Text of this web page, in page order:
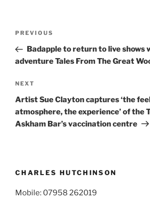
Previous
Post
PREVIOUS
Badapple to return to live shows
adventure Tales From The Great
Next
Post
NEXT
Artist Sue Clayton captures ‘the
atmosphere, the experience’ of the
Askham Bar’s vaccination centre
CHARLES HUTCHINSON
Mobile: 07958 262019